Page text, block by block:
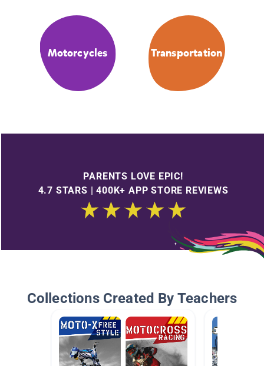
Motorcycles Transportation
PARENTS LOVE EPIC!
4.7 STARS | 400K+ APP STORE REVIEWS
Collections Created By Teachers